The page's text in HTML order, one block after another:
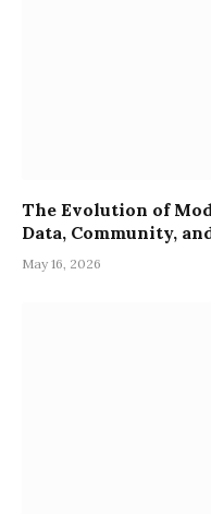
The Evolution of
Data, Community,
May 16, 2026